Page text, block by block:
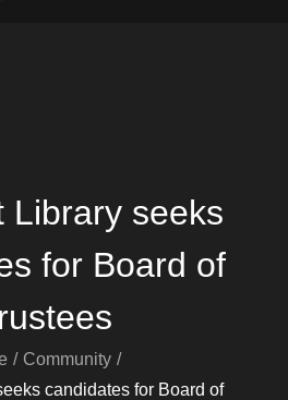
Library seeks
for Board of
Community
candidates for Board of